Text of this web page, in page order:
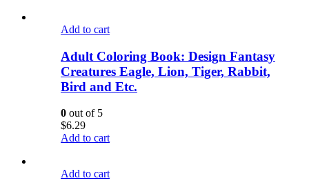
Add to cart
Adult Coloring Book: Design Fantasy
Creatures Eagle, Lion, Tiger, Rabbit,
Bird and Etc.
0 out of 5
$6.29
Add to cart
Add to cart